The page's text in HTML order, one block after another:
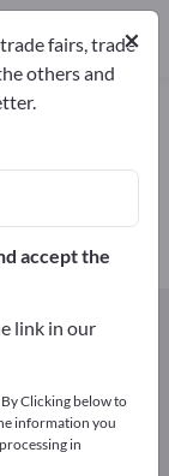
>>
×
fairs, trade
others and
accept the
link in our
Clicking below to
information you
in